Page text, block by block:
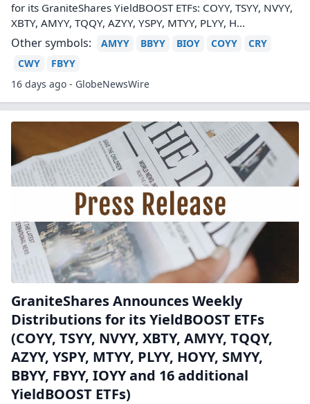
for its GraniteShares YieldBOOST ETFs: COYY, TSYY, NVYY,
XBTY, AMYY, TQQY, AZYY, YSPY, MTYY, PLYY, H...
Other symbols: AMYY BBYY BIOY COYY
CRY
CWY
FBYY
16 days ago - GlobeNewsWire
GraniteShares Announces Weekly
Distributions for its YieldBOOST ETFs
(COYY, TSYY, NVYY, XBTY, AMYY, TQQY,
AZYY, YSPY, MTYY, PLYY, HOYY, SMYY,
BBYY, FBYY, IOYY and 16 additional
YieldBOOST ETFs)